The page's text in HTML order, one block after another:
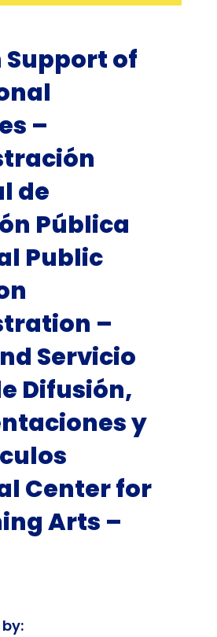
Support of
–
de
Pública
Public
–
Servicio
Difusión,
y
Center for
Arts –